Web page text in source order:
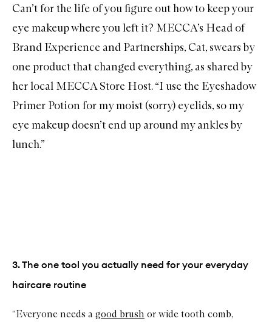
Can’t for the life of you figure out how to keep your
eye makeup where you left it? MECCA’s Head of
Brand Experience and Partnerships, Cat, swears by
one product that changed everything, as shared by
her local MECCA Store Host. “I use the Eyeshadow
Primer Potionfor my moist (sorry) eyelids, so my
eye makeup doesn’t end up around my ankles by
lunch.”
3. The one tool you actually need for your everyday
haircare routine
“Everyone needs a good brush or wide tooth comb,